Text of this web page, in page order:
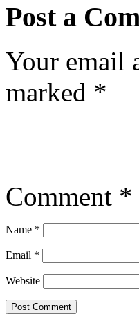
Post a
Your email
marked *
Comment *
Name *
Email *
Website